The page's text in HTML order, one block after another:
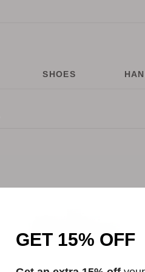
SHOES
GET 15% OFF